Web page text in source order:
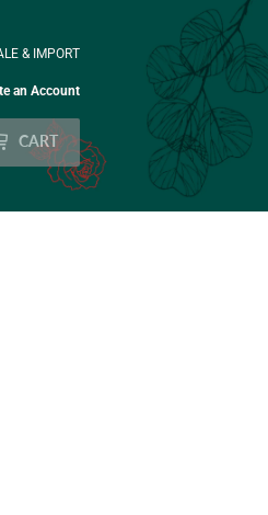
& IMPORT
an Account
CART